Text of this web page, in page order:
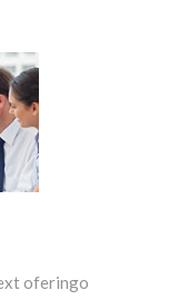
oferingo